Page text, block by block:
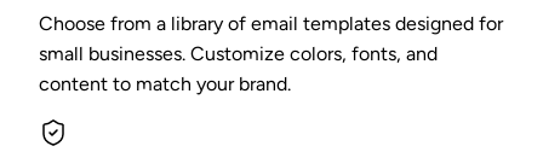
Choose from a library of email templates designed for
small businesses. Customize colors, fonts, and
content to match your brand.